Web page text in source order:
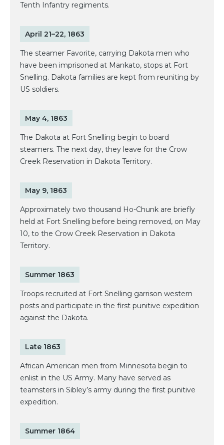
Tenth Infantry regiments.
April 21–22, 1863
The steamer Favorite, carrying Dakota men who
have been imprisoned at Mankato, stops at Fort
Snelling. Dakota families are kept from reuniting by
US soldiers.
May 4, 1863
The Dakota at Fort Snelling begin to board
steamers. The next day, they leave for the Crow
Creek Reservation in Dakota Territory.
May 9, 1863
Approximately two thousand Ho-Chunk are briefly
held at Fort Snelling before being removed, on May
10, to the Crow Creek Reservation in Dakota
Territory.
Summer 1863
Troops recruited at Fort Snelling garrison western
posts and participate in the first punitive expedition
against the Dakota.
Late 1863
African American men from Minnesota begin to
enlist in the US Army. Many have served as
teamsters in Sibley’s army during the first punitive
expedition.
Summer 1864